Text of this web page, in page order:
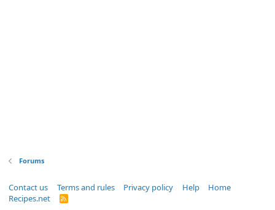
Forums
Contact us Terms and rules Privacy policy Help
Home
Recipes.net
R